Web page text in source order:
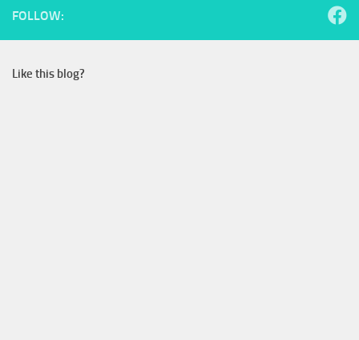
FOLLOW:
Like this blog?